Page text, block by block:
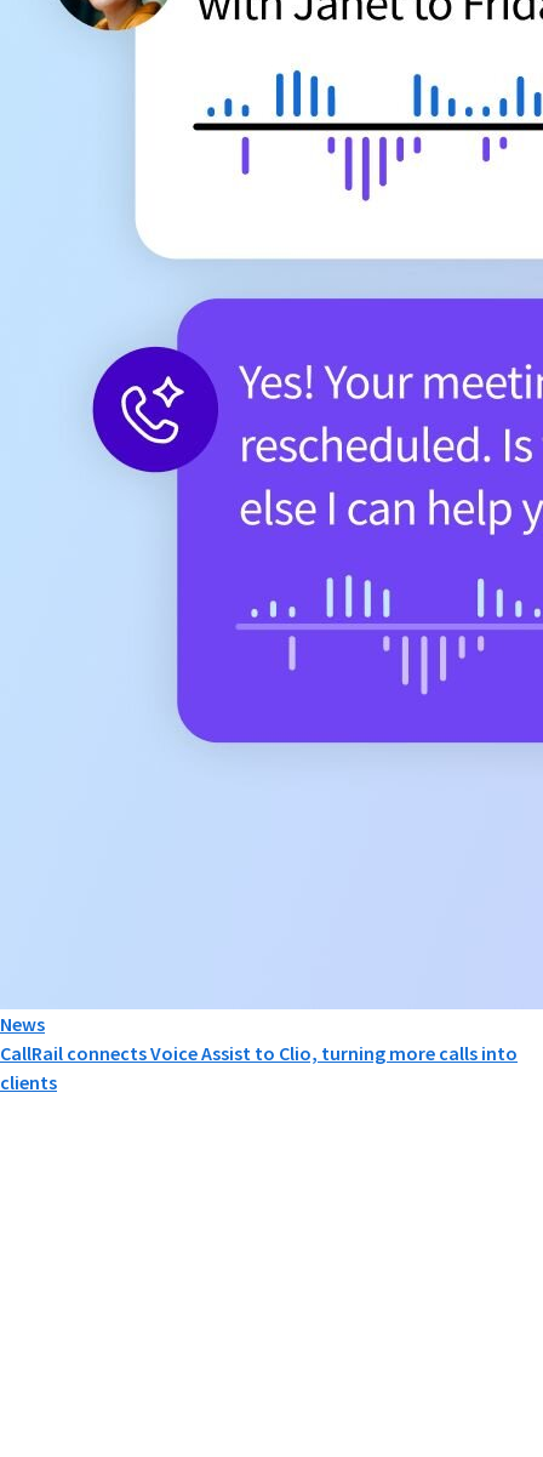
News
CallRail connects Voice Assist to Clio, turning more calls into
clients